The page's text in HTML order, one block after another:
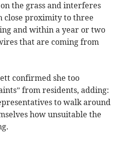
the grass and interferes
close proximity to three
and within a year or two
that are coming from
confirmed she too
from residents, adding:
to walk around
how unsuitable the